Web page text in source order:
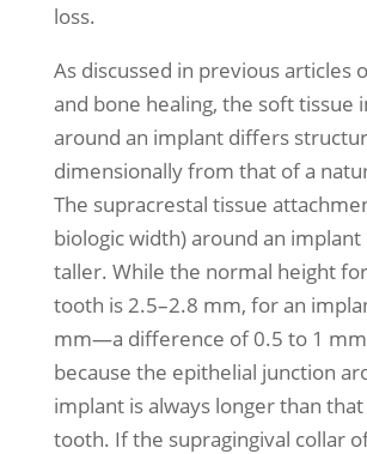
loss.
As discussed in previous articles
and bone healing, the soft tissue
around an implant differs
dimensionally from that of a
The supracrestal tissue
biologic width) around an implant
taller. While the normal height
tooth is 2.5–2.8 mm, for an
mm—a difference of 0.5 to 1
because the epithelial junction
implant is always longer than
tooth. If the supragingival collar